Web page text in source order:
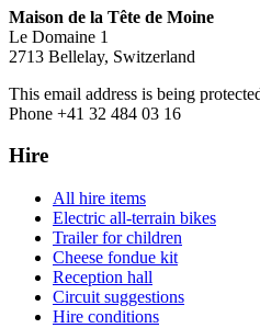
Maison de la Tête de Moine
Le Domaine 1
2713 Bellelay, Switzerland
This email address is being
Phone +41 32 484 03 16
Hire
All hire items
Electric all-terrain bikes
Trailer for children
Cheese fondue kit
Reception hall
Circuit suggestions
Hire conditions